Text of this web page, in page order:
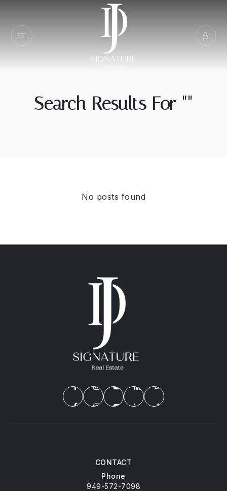
Search Results For ""
No posts found
CONTACT
Phone
949-572-7098